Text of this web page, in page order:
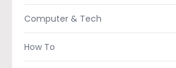
Computer & Tech
How To